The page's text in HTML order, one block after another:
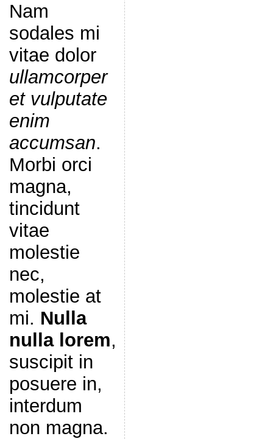
Nam
sodales mi
vitae dolor
ullamcorper
et vulputate
enim
accumsan.
Morbi orci
magna,
tincidunt
vitae
molestie
nec,
molestie at
mi. Nulla
nulla lorem,
suscipit in
posuere in,
interdum
non magna.